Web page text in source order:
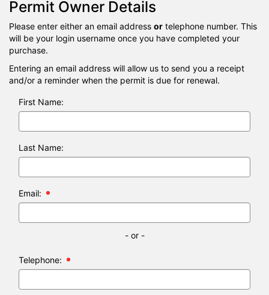
Permit Owner Details
Please enter either an email address or telephone number. This
will be your login username once you have completed your
purchase.
Entering an email address will allow us to send you a receipt
and/or a reminder when the permit is due for renewal.
First Name:
Last Name:
Email:
- or -
Telephone: